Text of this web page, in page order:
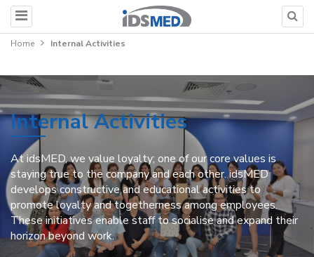
Home Internal Activities
Internal Activities
At idsMED, we value loyalty; one of our core values is
staying true to the company and each other. idsMED
develops constructive and educational activities to
promote loyalty and togetherness among employees.
These initiatives enable staff to socialise and expand their
horizon beyond work.